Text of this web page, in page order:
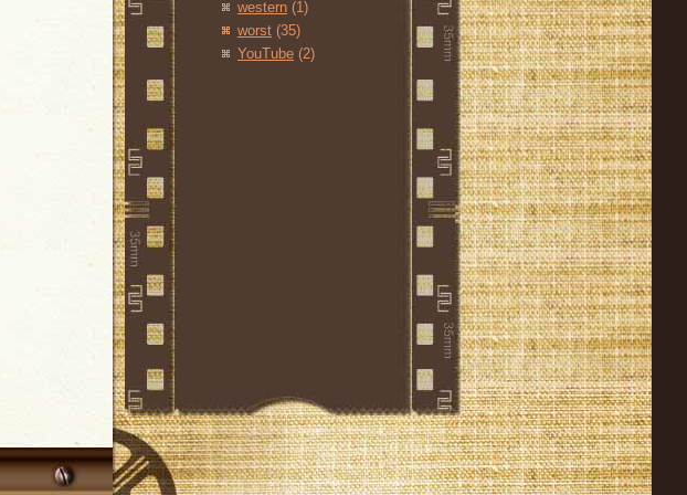
western (1)
worst (35)
YouTube (2)